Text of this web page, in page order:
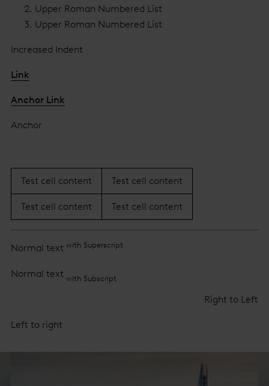
Upper Roman Numbered List
Upper Roman Numbered List
Increased Indent
Link
Anchor Link
Anchor
Test cell content Test cell content
Test cell content Test cell content
Normal text with Superscript
Normal text with Subscript
Right to Left
Left to right